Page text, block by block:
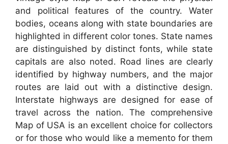
and political features of the country. Water
bodies, oceans along with state boundaries are
highlighted in different color tones. State names
are distinguished by distinct fonts, while state
capitals are also noted. Road lines are clearly
identified by highway numbers, and the major
routes are laid out with a distinctive design.
Interstate highways are designed for ease of
travel across the nation. The comprehensive
Map of USA is an excellent choice for collectors
or for those who would like a memento for them